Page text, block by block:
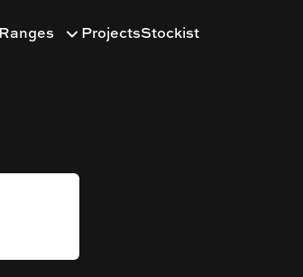
Ranges ProjectsStockist